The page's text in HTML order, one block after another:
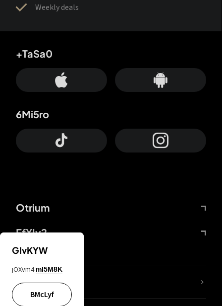
Weekly deals
Otrium
FfYIy2
+TaSa0
6Mi5ro
lYGfRP
GIvKYW
jOXvm4 mI5M8K
BMcLyf